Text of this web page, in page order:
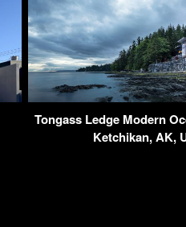
Tongass Ledge Modern
Ketchikan, AK,